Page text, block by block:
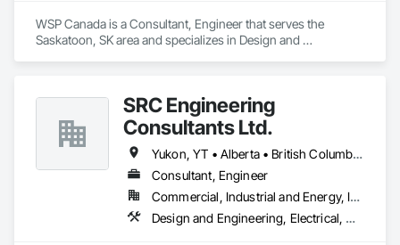
WSP Canada is a Consultant, Engineer that serves the
Saskatoon, SK area and specializes in Design and
SRC Engineering
Consultants Ltd.
Yukon, YT • Alberta • British Columbia • California • Ontario • Oregon • Washington
Consultant, Engineer
Commercial, Industrial and Energy, Infrastructure, Residential
Design and Engineering, Electrical, Heating Ventilating and Air Conditioning HVAC, Plumbing